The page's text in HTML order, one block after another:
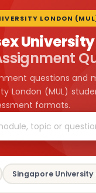
LONDON
questions and
London (MUL)
formats.
Singapore University